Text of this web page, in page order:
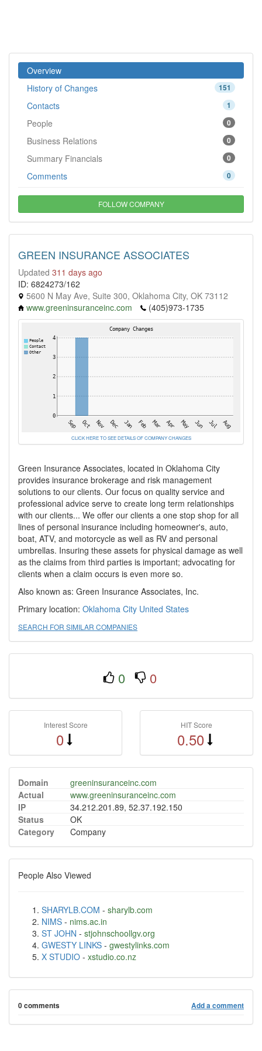
Overview
151
History of Changes
1
Contacts
0
People
0
Business Relations
0
Summary Financials
0
Comments
FOLLOW COMPANY
GREEN INSURANCE ASSOCIATES
Updated 311 days ago
ID: 6824273/162
5600 N May Ave, Suite 300, Oklahoma City, OK 73112
www.greeninsuranceinc.com
(405)973-1735
CLICK HERE TO SEE DETAILS OF COMPANY CHANGES
Green Insurance Associates, located in Oklahoma City
provides insurance brokerage and risk management
solutions to our clients. Our focus on quality service and
professional advice serve to create long term relationships
with our clients... We offer our clients a one stop shop for all
lines of personal insurance including homeowner's, auto,
boat, ATV, and motorcycle as well as RV and personal
umbrellas. Insuring these assets for physical damage as well
as the claims from third parties is important; advocating for
clients when a claim occurs is even more so.
Also known as: Green Insurance Associates, Inc.
Primary location: Oklahoma City United States
SEARCH FOR SIMILAR COMPANIES
0 0
Interest Score
0
HIT Score
0.50
Domain
greeninsuranceinc.com
Actual
www.greeninsuranceinc.com
IP
34.212.201.89, 52.37.192.150
Status
OK
Category
Company
People Also Viewed
SHARYLB.COM - sharylb.com
NIMS - nims.ac.in
ST JOHN - stjohnschoollgv.org
GWESTY LINKS - gwestylinks.com
X STUDIO - xstudio.co.nz
0 comments Add a comment